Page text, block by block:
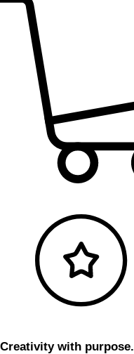
Creativity with purpose.